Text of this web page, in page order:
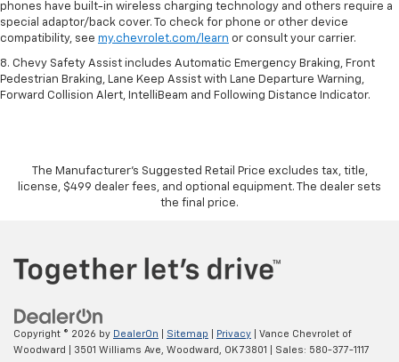
phones have built-in wireless charging technology and others require a
special adaptor/back cover. To check for phone or other device
compatibility, see my.chevrolet.com/learn or consult your carrier.
8. Chevy Safety Assist includes Automatic Emergency Braking, Front
Pedestrian Braking, Lane Keep Assist with Lane Departure Warning,
Forward Collision Alert, IntelliBeam and Following Distance Indicator.
The Manufacturer's Suggested Retail Price excludes tax, title,
license, $499 dealer fees, and optional equipment. The dealer sets
the final price.
Copyright © 2026 by DealerOn Sitemap Privacy | Vance Chevrolet of
Woodward
3501 Williams Ave, Woodward, OK73801 | Sales: 580-377-1117